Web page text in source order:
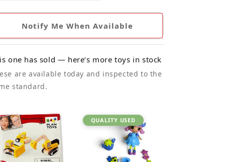
Notify Me When Available
one has sold — here’s more toys in stock
are available today and inspected to the
standard.
QUALITY USED